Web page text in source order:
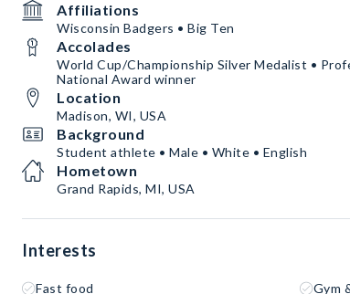
Affiliations
Wisconsin Badgers • Big Ten
Accolades
World Cup/Championship Silver Medalist •
National Award winner
Location
Madison, WI, USA
Background
Student athlete • Male • White • English
Hometown
Grand Rapids, MI, USA
Interests
Fast food
Gym